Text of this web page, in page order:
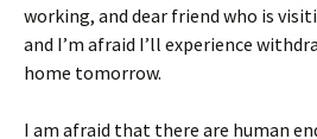
working, and dear friend who is
and I’m afraid I’ll experience
home tomorrow.
I am afraid that there are human